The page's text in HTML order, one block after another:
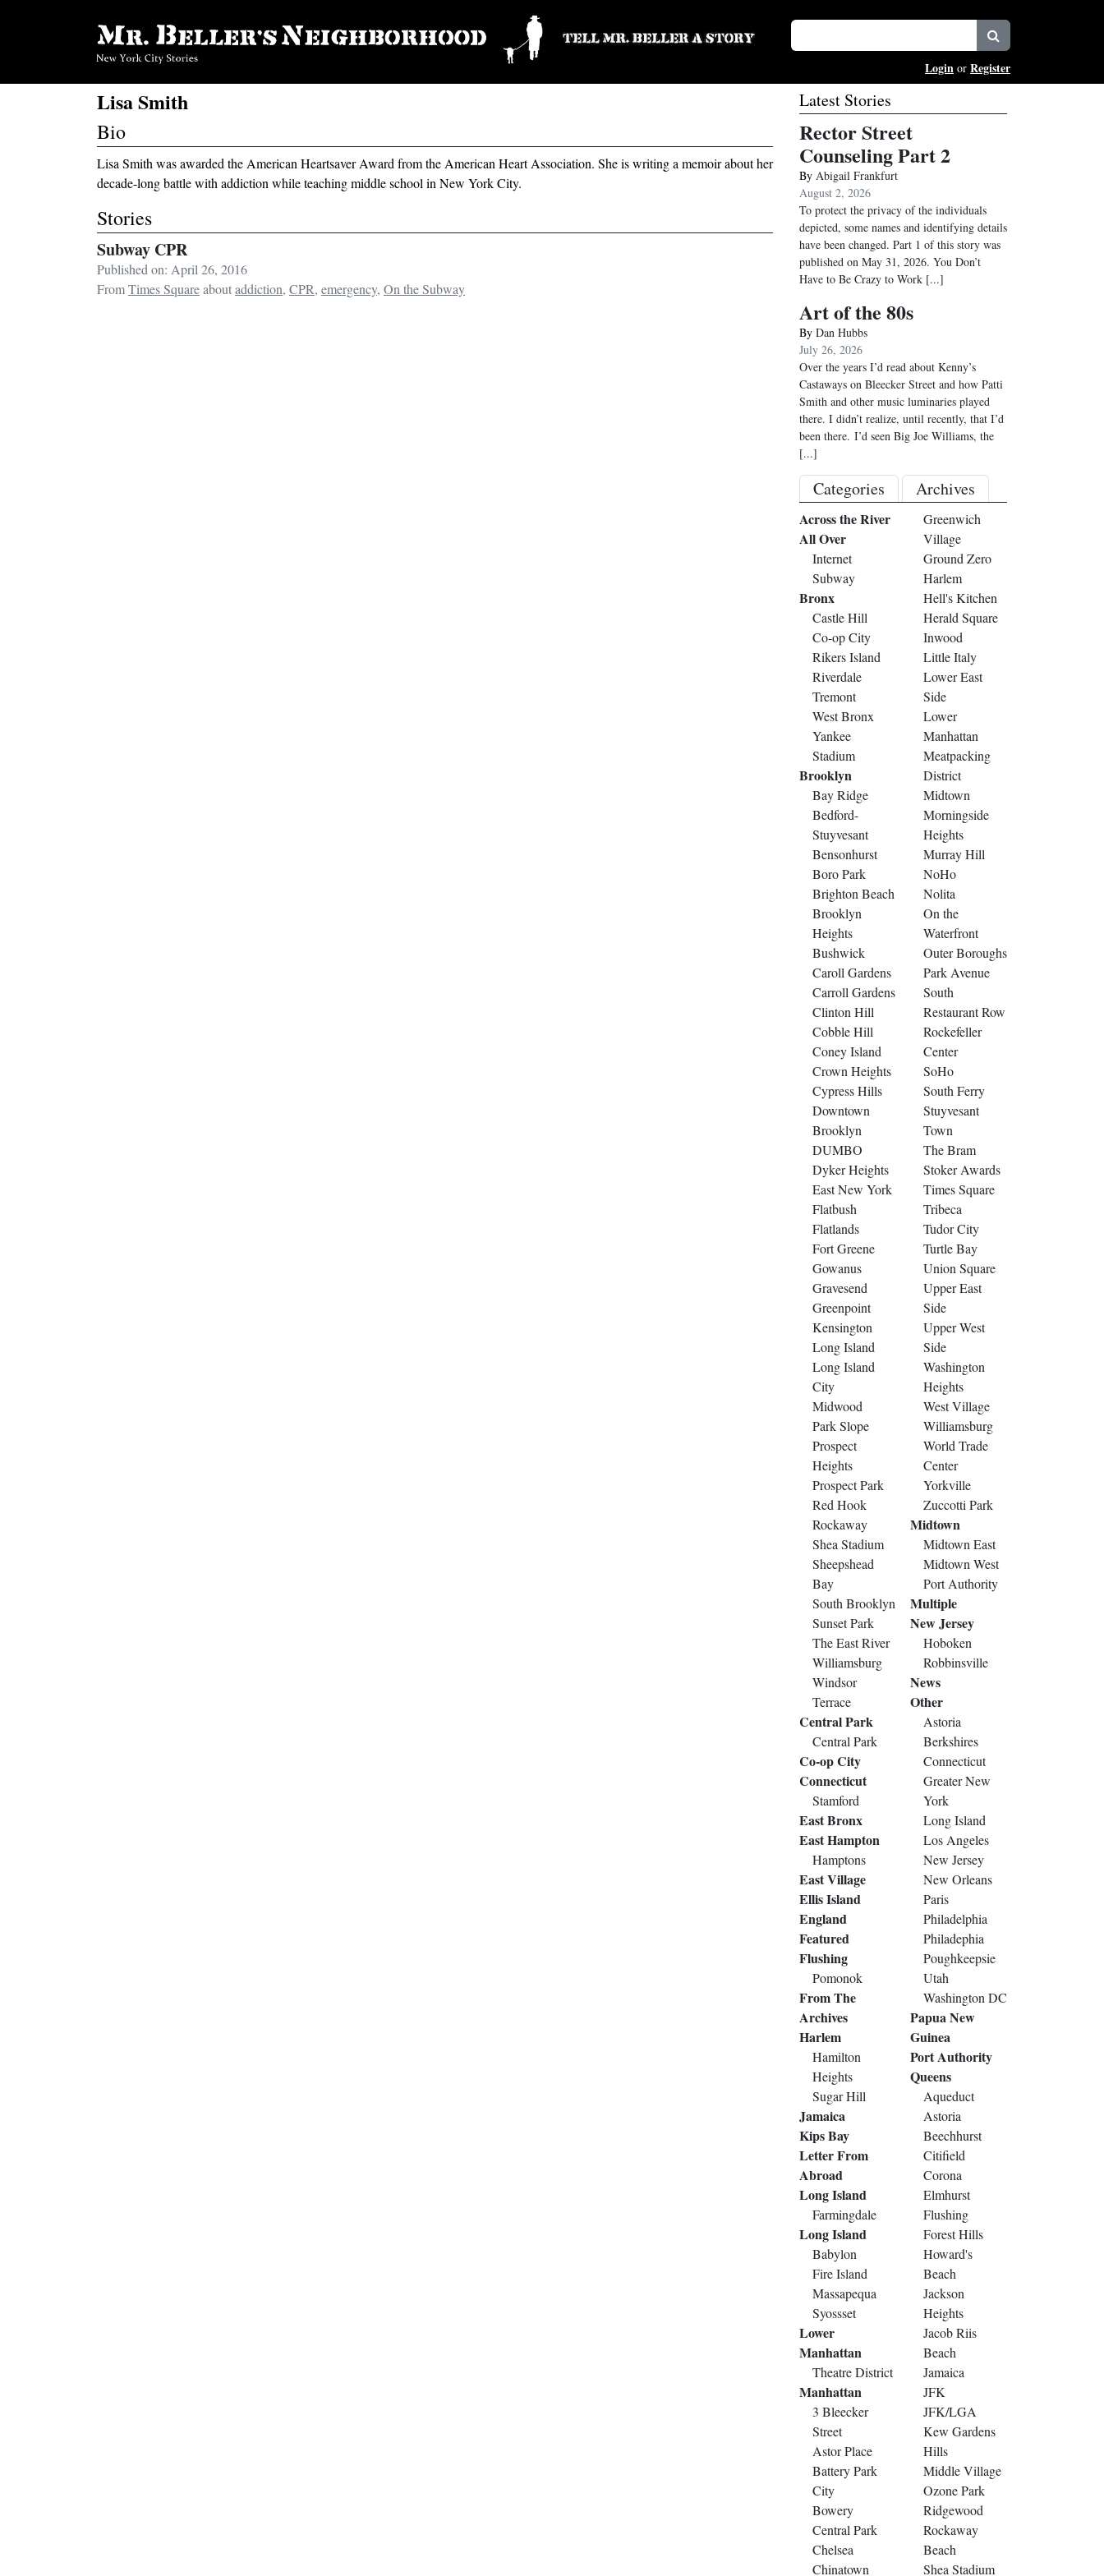
Login or Register
Lisa Smith
Bio
Lisa Smith was awarded the American Heartsaver Award from the American Heart Association. She is writing a memoir about her
decade-long battle with addiction while teaching middle school in New York City.
Stories
Subway CPR
Published on: April 26, 2016
FromTimes Squareaboutaddiction, CPR, emergency, On the Subway
Latest Stories
Rector Street
Counseling Part 2
By Abigail Frankfurt
August 2, 2026
To protect the privacy of the individuals
depicted, some names and identifying details
have been changed. Part 1 of this story was
published on May 31, 2026. You Don’t
Have to Be Crazy to Work [...]
Art of the 80s
By Dan Hubbs
July 26, 2026
Over the years I’d read about Kenny’s
Castaways on Bleecker Street and how Patti
Smith and other music luminaries played
there. I didn’t realize, until recently, that I’d
been there. I’d seen Big Joe Williams, the
[...]
Categories Archives
Across the River
All Over
Internet
Subway
Bronx
Castle Hill
Co-op City
Rikers Island
Riverdale
Tremont
West Bronx
Yankee
Stadium
Brooklyn
Bay Ridge
Bedford-
Stuyvesant
Bensonhurst
Boro Park
Brighton Beach
Brooklyn
Heights
Bushwick
Caroll Gardens
Carroll Gardens
Clinton Hill
Cobble Hill
Coney Island
Crown Heights
Cypress Hills
Downtown
Brooklyn
DUMBO
Dyker Heights
East New York
Flatbush
Flatlands
Fort Greene
Gowanus
Gravesend
Greenpoint
Kensington
Long Island
Long Island
City
Midwood
Park Slope
Prospect
Heights
Prospect Park
Red Hook
Rockaway
Shea Stadium
Sheepshead
Bay
South Brooklyn
Sunset Park
The East River
Williamsburg
Windsor
Terrace
Central Park
Central Park
Co-op City
Connecticut
Stamford
East Bronx
East Hampton
Hamptons
East Village
Ellis Island
England
Featured
Flushing
Pomonok
From The
Archives
Harlem
Hamilton
Heights
Sugar Hill
Jamaica
Kips Bay
Letter From
Abroad
Long Island
Farmingdale
Long Island
Babylon
Fire Island
Massapequa
Syossset
Lower
Manhattan
Theatre District
Manhattan
3 Bleecker
Street
Astor Place
Battery Park
City
Bowery
Central Park
Chelsea
Chinatown
Greenwich
Village
Ground Zero
Harlem
Hell's Kitchen
Herald Square
Inwood
Little Italy
Lower East
Side
Lower
Manhattan
Meatpacking
District
Midtown
Morningside
Heights
Murray Hill
NoHo
Nolita
On the
Waterfront
Outer Boroughs
Park Avenue
South
Restaurant Row
Rockefeller
Center
SoHo
South Ferry
Stuyvesant
Town
The Bram
Stoker Awards
Times Square
Tribeca
Tudor City
Turtle Bay
Union Square
Upper East
Side
Upper West
Side
Washington
Heights
West Village
Williamsburg
World Trade
Center
Yorkville
Zuccotti Park
Midtown
Midtown East
Midtown West
Port Authority
Multiple
New Jersey
Hoboken
Robbinsville
News
Other
Astoria
Berkshires
Connecticut
Greater New
York
Long Island
Los Angeles
New Jersey
New Orleans
Paris
Philadelphia
Philadephia
Poughkeepsie
Utah
Washington DC
Papua New
Guinea
Port Authority
Queens
Aqueduct
Astoria
Beechhurst
Citifield
Corona
Elmhurst
Flushing
Forest Hills
Howard's
Beach
Jackson
Heights
Jacob Riis
Beach
Jamaica
JFK
JFK/LGA
Kew Gardens
Hills
Middle Village
Ozone Park
Ridgewood
Rockaway
Beach
Shea Stadium